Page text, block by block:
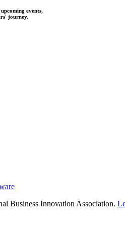
events,
journey.
Business Innovation Association.